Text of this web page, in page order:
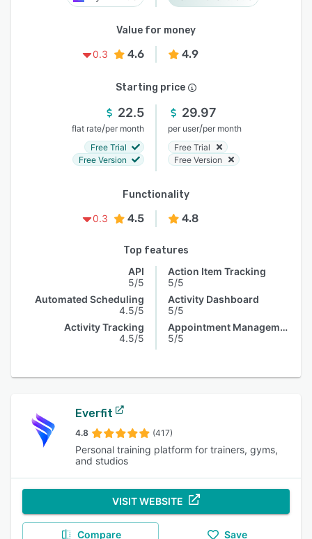
Value for money
0.3
4.6 4.9
Starting price
22.5
flat rate/per month
Free Trial
Free Version
29.97
per user/per month
Free Trial
Free Version
Functionality
0.3
4.5 4.8
Top features
API
5/5
Automated Scheduling
4.5/5
Activity Tracking
4.5/5
Action Item Tracking
5/5
Activity Dashboard
5/5
Appointment Management
5/5
Everfit
4.8 (417)
Personal training platform for trainers, gyms,
and studios
VISIT WEBSITE
Compare Save